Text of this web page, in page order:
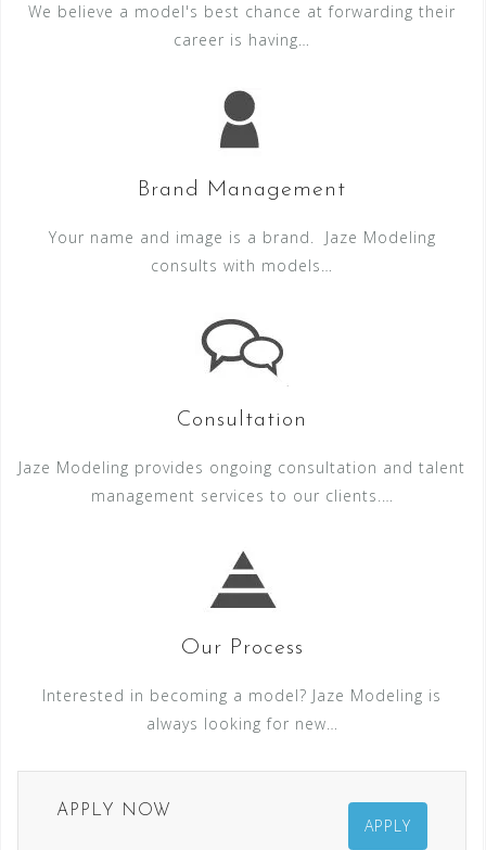
We believe a model's best chance at forwarding their
career is having…
Brand Management
Your name and image is a brand. Jaze Modeling
consults with models…
Consultation
Jaze Modeling provides ongoing consultation and talent
management services to our clients.…
Our Process
Interested in becoming a model? Jaze Modeling is
always looking for new…
APPLY NOW
APPLY